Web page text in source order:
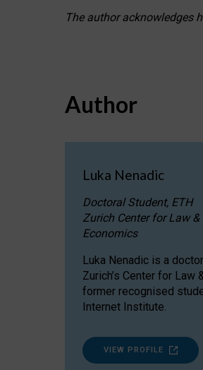
The author acknowledges
Author
Luka Nenadic
Doctoral Student, ETH
Zurich Center for Law &
Economics
Luka Nenadic is a
Zurich’s Center for Law
former recognised
Internet Institute.
VIEW PROFILE